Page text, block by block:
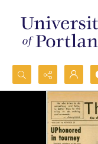
Search...
Advanced search